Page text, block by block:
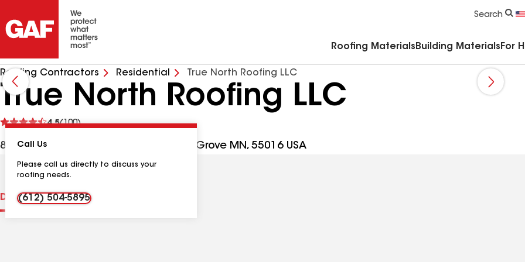
Search
Roofing Materials Building Materials For
Roofing Contractors Residential True North Roofing LLC
True North Roofing LLC
4.5(100)
See
8617 W Point Douglas Rd S, Cottage Grove MN, 55016 USA
Call Us
Please call us directly to discuss your
roofing needs.
(612) 504-5895
DistinctionsContractor Details